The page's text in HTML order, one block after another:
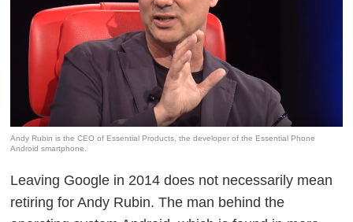
Andy Rubin is the CEO of Essential Products, the developer of the Essential Phone
Android smartphone.
Leaving Google in 2014 does not necessarily mean
retiring for Andy Rubin. The man behind the